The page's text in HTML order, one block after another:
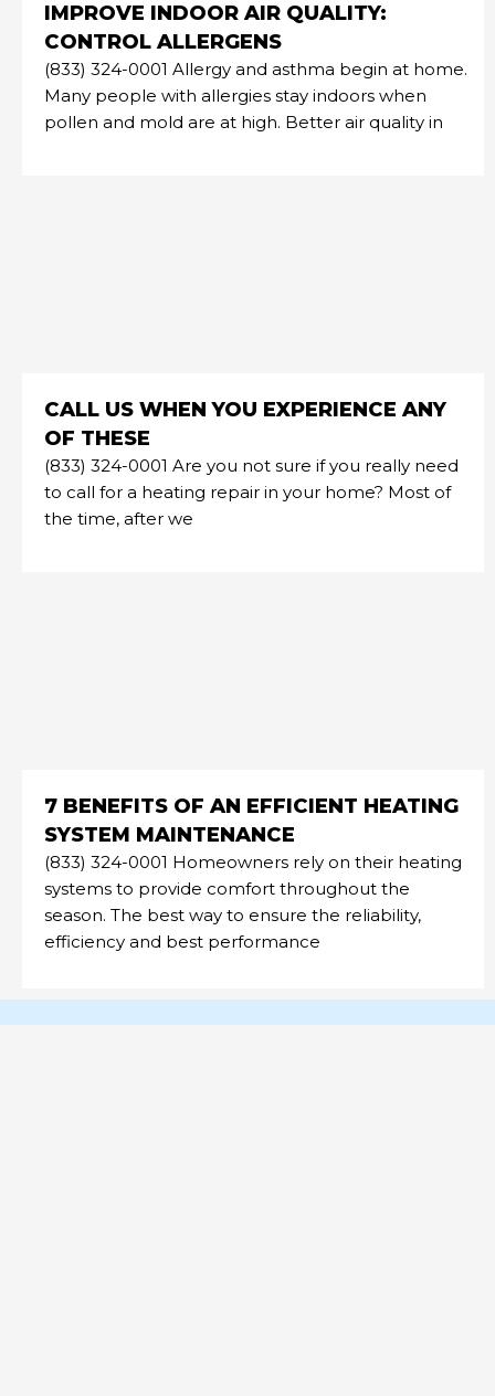
IMPROVE INDOOR AIR QUALITY:
CONTROL ALLERGENS
(833) 324-0001 Allergy and asthma begin at home.
Many people with allergies stay indoors when
pollen and mold are at high. Better air quality in
CALL US WHEN YOU EXPERIENCE ANY
OF THESE
(833) 324-0001 Are you not sure if you really need
to call for a heating repair in your home? Most of
the time, after we
7 BENEFITS OF AN EFFICIENT HEATING
SYSTEM MAINTENANCE
(833) 324-0001 Homeowners rely on their heating
systems to provide comfort throughout the
season. The best way to ensure the reliability,
efficiency and best performance